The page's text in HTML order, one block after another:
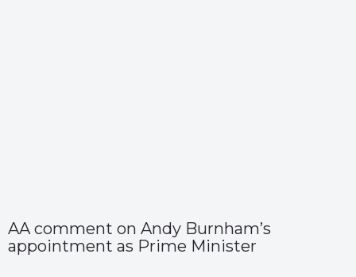
AA comment on Andy Burnham’s
appointment as Prime Minister